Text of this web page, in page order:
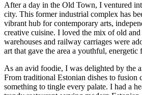
After a day in the Old Town, I ventured
city. This former industrial complex has
vibrant hub for contemporary arts,
creative cuisine. I loved the mix of old
warehouses and railway carriages were
art that gave the area a youthful, energetic
As an avid foodie, I was delighted by the
From traditional Estonian dishes to fusion
something to tingle every palate. I had a